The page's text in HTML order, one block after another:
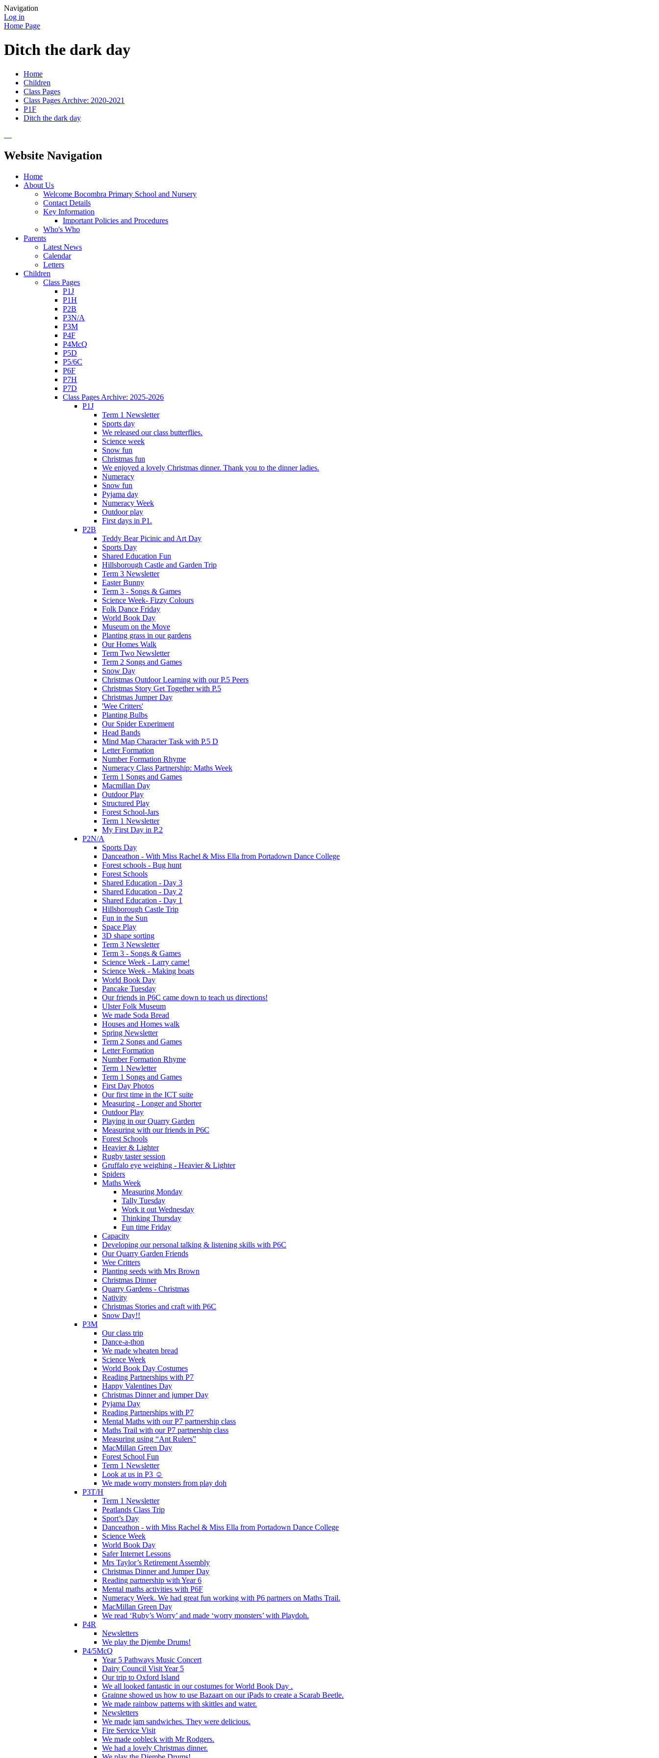
Navigation
Log in
Home Page
Ditch the dark day
Home
Children
Class Pages
Class Pages Archive: 2020-2021
P1F
Ditch the dark day
Website Navigation
Home
About Us
Welcome Bocombra Primary School and Nursery
Contact Details
Key Information
Important Policies and Procedures
Who's Who
Parents
Latest News
Calendar
Letters
Children
Class Pages
P1J
P1H
P2B
P3N/A
P3M
P4F
P4McQ
P5D
P5/6C
P6F
P7H
P7D
Class Pages Archive: 2025-2026
P1J
Term 1 Newsletter
Sports day
We released our class butterflies.
Science week
Snow fun
Christmas fun
We enjoyed a lovely Christmas dinner. Thank you to the dinner ladies.
Numeracy
Snow fun
Pyjama day
Numeracy Week
Outdoor play
First days in P1.
P2B
Teddy Bear Picinic and Art Day
Sports Day
Shared Education Fun
Hillsborough Castle and Garden Trip
Term 3 Newsletter
Easter Bunny
Term 3 - Songs & Games
Science Week- Fizzy Colours
Folk Dance Friday
World Book Day
Museum on the Move
Planting grass in our gardens
Our Homes Walk
Term Two Newsletter
Term 2 Songs and Games
Snow Day
Christmas Outdoor Learning with our P.5 Peers
Christmas Story Get Together with P.5
Christmas Jumper Day
'Wee Critters'
Planting Bulbs
Our Spider Experiment
Head Bands
Mind Map Character Task with P.5 D
Letter Formation
Number Formation Rhyme
Numeracy Class Partnership: Maths Week
Term 1 Songs and Games
Macmillan Day
Outdoor Play
Structured Play
Forest School-Jars
Term 1 Newsletter
My First Day in P.2
P2N/A
Sports Day
Danceathon - With Miss Rachel & Miss Ella from Portadown Dance College
Forest schools - Bug hunt
Forest Schools
Shared Education - Day 3
Shared Education - Day 2
Shared Education - Day 1
Hillsborough Castle Trip
Fun in the Sun
Space Play
3D shape sorting
Term 3 Newsletter
Term 3 - Songs & Games
Science Week - Larry came!
Science Week - Making boats
World Book Day
Pancake Tuesday
Our friends in P6C came down to teach us directions!
Ulster Folk Museum
We made Soda Bread
Houses and Homes walk
Spring Newsletter
Term 2 Songs and Games
Letter Formation
Number Formation Rhyme
Term 1 Newletter
Term 1 Songs and Games
First Day Photos
Our first time in the ICT suite
Measuring - Longer and Shorter
Outdoor Play
Playing in our Quarry Garden
Measuring with our friends in P6C
Forest Schools
Heavier & Lighter
Rugby taster session
Gruffalo eye weighing - Heavier & Lighter
Spiders
Maths Week
Measuring Monday
Tally Tuesday
Work it out Wednesday
Thinking Thursday
Fun time Friday
Capacity
Developing our personal talking & listening skills with P6C
Our Quarry Garden Friends
Wee Critters
Planting seeds with Mrs Brown
Christmas Dinner
Quarry Gardens - Christmas
Nativity
Christmas Stories and craft with P6C
Snow Day!!
P3M
Our class trip
Dance-a-thon
We made wheaten bread
Science Week
World Book Day Costumes
Reading Partnerships with P7
Happy Valentines Day
Christmas Dinner and jumper Day
Pyjama Day
Reading Partnerships with P7
Mental Maths with our P7 partnership class
Maths Trail with our P7 partnership class
Measuring using “Ant Rulers”
MacMillan Green Day
Forest School Fun
Term 1 Newsletter
Look at us in P3 ☺️
We made worry monsters from play doh
P3T/H
Term 1 Newsletter
Peatlands Class Trip
Sport’s Day
Danceathon - with Miss Rachel & Miss Ella from Portadown Dance College
Science Week
World Book Day
Safer Internet Lessons
Mrs Taylor’s Retirement Assembly
Christmas Dinner and Jumper Day
Reading partnership with Year 6
Mental maths activities with P6F
Numeracy Week. We had great fun working with P6 partners on Maths Trail.
MacMillan Green Day
We read ‘Ruby’s Worry’ and made ‘worry monsters’ with Playdoh.
P4R
Newsletters
We play the Djembe Drums!
P4/5McQ
Year 5 Pathways Music Concert
Dairy Council Visit Year 5
Our trip to Oxford Island
We all looked fantastic in our costumes for World Book Day .
Grainne showed us how to use Bazaart on our iPads to create a Scarab Beetle.
We made rainbow patterns with skittles and water.
Newsletters
We made jam sandwiches. They were delicious.
Fire Service Visit
We made oobleck with Mr Rodgers.
We had a lovely Christmas dinner.